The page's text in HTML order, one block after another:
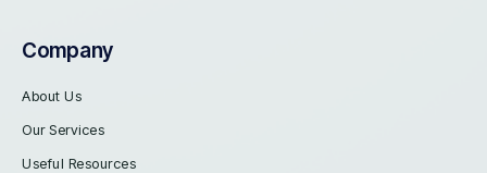
Company
About Us
Our Services
Useful Resources